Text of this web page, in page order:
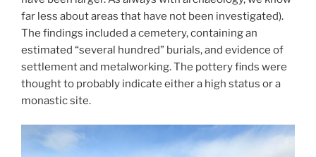
far less about areas that have not been investigated).
The findings included a cemetery, containing an
estimated “several hundred” burials, and evidence of
settlement and metalworking. The pottery finds were
thought to probably indicate either a high status or a
monastic site.